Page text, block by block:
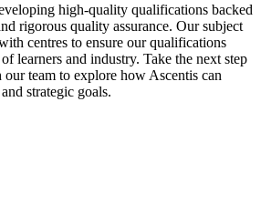
high-quality qualifications backed
rigorous quality assurance. Our subject
centres to ensure our qualifications
learners and industry. Take the next step
team to explore how Ascentis can
strategic goals.